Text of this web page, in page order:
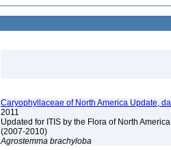
Caryophyllaceae of North America Update,
2011
Updated for ITIS by the Flora of North
(2007-2010)
Agrostemma brachyloba